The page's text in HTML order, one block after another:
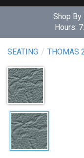
Shop By
Hours:
SEATING THOMAS